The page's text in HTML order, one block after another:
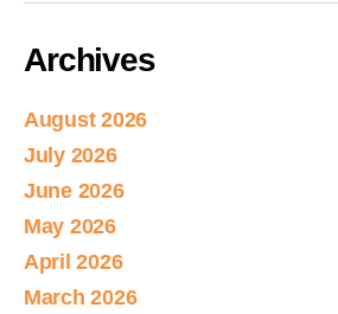
Archives
August 2026
July 2026
June 2026
May 2026
April 2026
March 2026